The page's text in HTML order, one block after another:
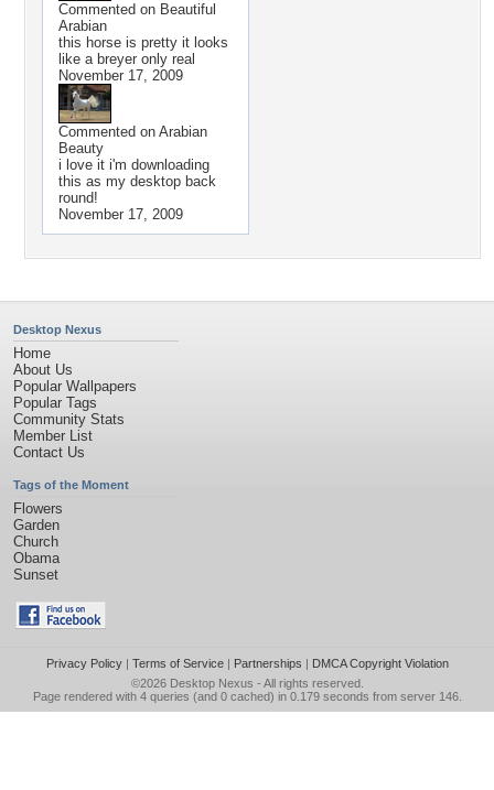
Commented on Beautiful
Arabian
this horse is pretty it looks
like a breyer only real
November 17, 2009
Commented on Arabian
Beauty
i love it i'm downloading
this as my desktop back
round!
November 17, 2009
Desktop Nexus
Home
About Us
Popular Wallpapers
Popular Tags
Community Stats
Member List
Contact Us
Tags of the Moment
Flowers
Garden
Church
Obama
Sunset
Privacy Policy| Terms of Service| Partnerships | DMCA Copyright Violation
©2026 Desktop Nexus - All rights reserved.
Page rendered with 4 queries (and 0 cached) in 0.179 seconds from server 146.